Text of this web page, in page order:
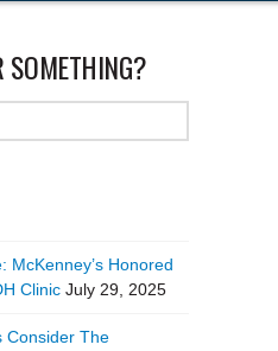
SOMETHING?
McKenney’s Honored
Clinic July 29, 2025
Consider The